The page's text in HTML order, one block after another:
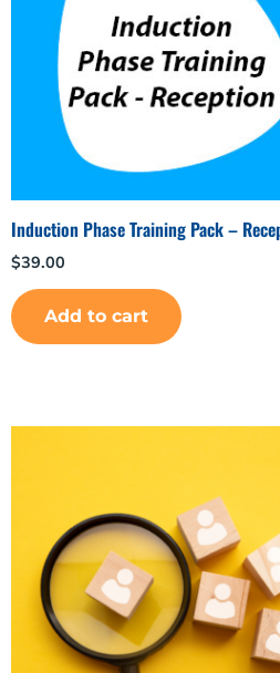
Induction Phase Training Pack –
$39.00
Add to cart